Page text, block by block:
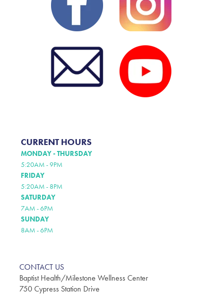
CURRENT HOURS
MONDAY - THURSDAY
5:20AM - 9PM
FRIDAY
5:20AM - 8PM
SATURDAY
7AM - 6PM
SUNDAY
8AM - 6PM
CONTACT US
Baptist Health/Milestone Wellness Center
750 Cypress Station Drive